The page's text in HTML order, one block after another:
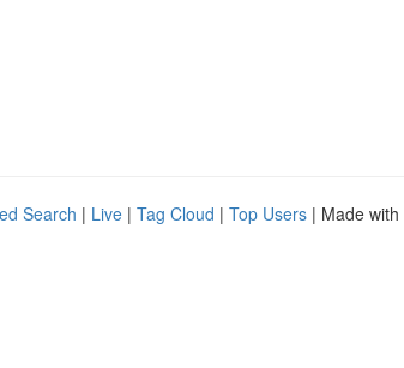
Search | Live | Tag Cloud | Top Users | Made with